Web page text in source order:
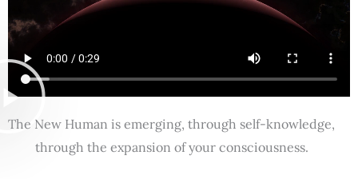
The New Human is emerging, through self-knowledge,
through the expansion of your consciousness.